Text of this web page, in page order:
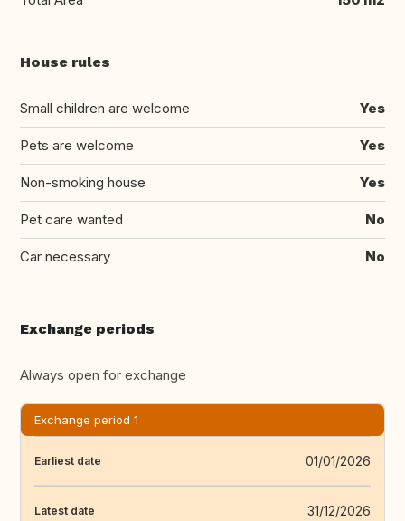
House rules
Small children are welcome Yes
Pets are welcome Yes
Non-smoking house Yes
Pet care wanted No
Car necessary No
Exchange periods
Always open for exchange
Exchange period 1
Earliest date 01/01/2026
Latest date 31/12/2026